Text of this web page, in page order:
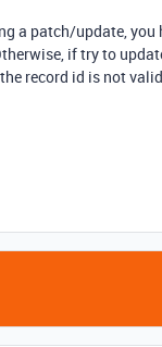
a patch/update, you
if try to
record id is not